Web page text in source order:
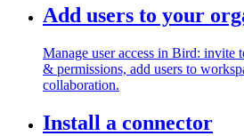
Add users to your
Manage user access in Bird: invite
& permissions, add users to
collaboration.
Install a connector